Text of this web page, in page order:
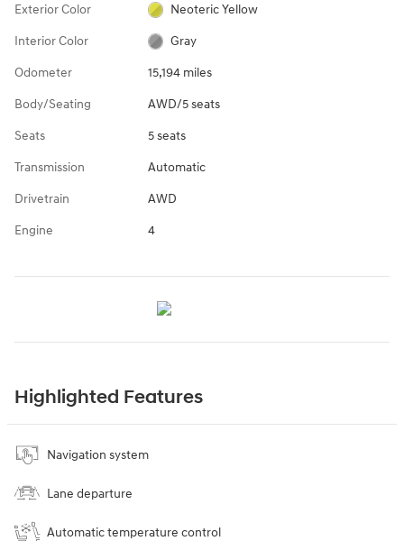
Exterior Color Neoteric Yellow
Interior Color Gray
Odometer 15,194 miles
Body/Seating AWD/5 seats
Seats 5 seats
Transmission Automatic
Drivetrain AWD
Engine 4
Highlighted Features
Navigation system
Lane departure
Automatic temperature control